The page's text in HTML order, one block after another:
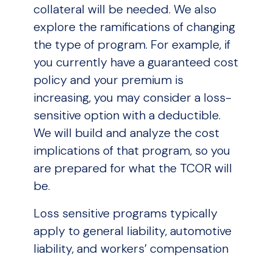
collateral will be needed. We also
explore the ramifications of changing
the type of program. For example, if
you currently have a guaranteed cost
policy and your premium is
increasing, you may consider a loss-
sensitive option with a deductible.
We will build and analyze the cost
implications of that program, so you
are prepared for what the TCOR will
be.
Loss sensitive programs typically
apply to general liability, automotive
liability, and workers’ compensation